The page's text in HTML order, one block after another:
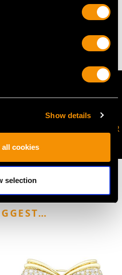
Show details
cookies
selection
JOIN OUR NEWSLETTER